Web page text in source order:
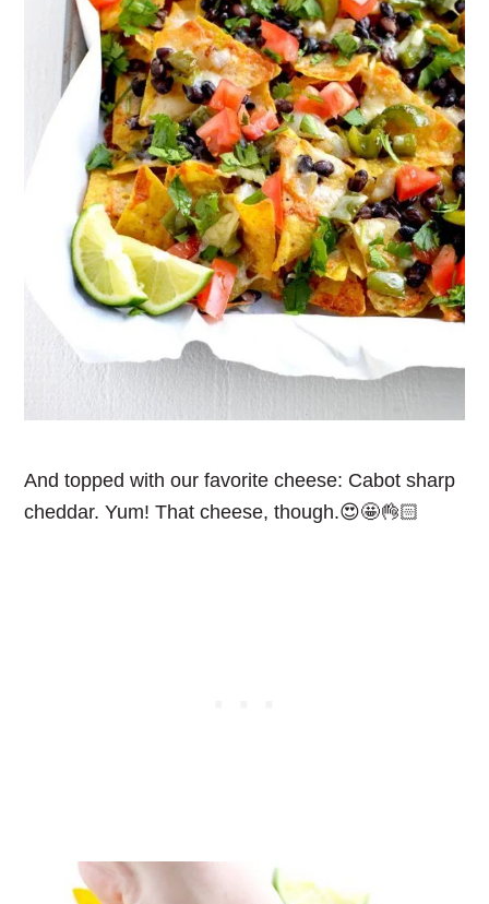
And topped with our favorite cheese: Cabot sharp
cheddar. Yum! That cheese, though.😍🤩👌🏻